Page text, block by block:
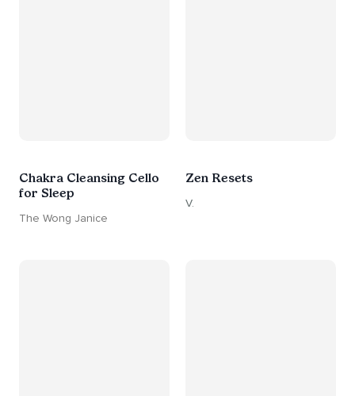
Chakra Cleansing Cello
for Sleep
The Wong Janice
Zen Resets
V.